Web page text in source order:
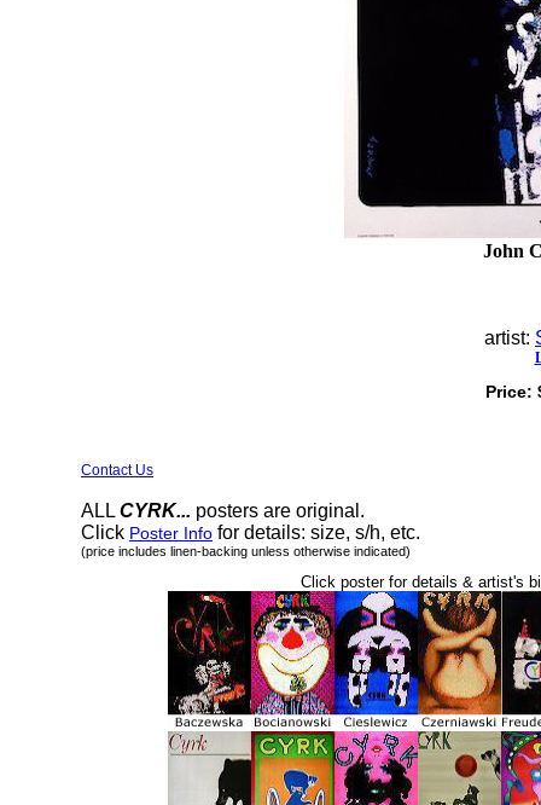
John
artist:
Price:
Contact Us
ALL CYRK... posters are original.
Click Poster Info for details: size, s/h, etc.
(price includes linen-backing unless otherwise indicated)
Click poster for details & artist's